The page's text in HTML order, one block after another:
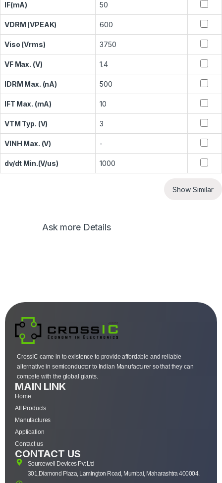
IF(mA) 50
VDRM (VPEAK) 600
Viso (Vrms) 3750
VF Max. (V) 1.4
IDRM Max. (nA) 500
IFT Max. (mA) 10
VTM Typ. (V) 3
VINH Max. (V) -
dv/dt Min.(V/us) 1000
Show Similar
Ask more Details
CrossIC came in to existence to provide affordable and reliable
alternative in semiconductor to Indian Manufacturer so that they can
compete with the global giants.
MAIN LINK
Home
All Products
Manufactures
Application
Contact us
CONTACT US
Sourcewell Devices Pvt Ltd
301,Diamond Plaza, Lamington Road, Mumbai, Maharashtra 400004.